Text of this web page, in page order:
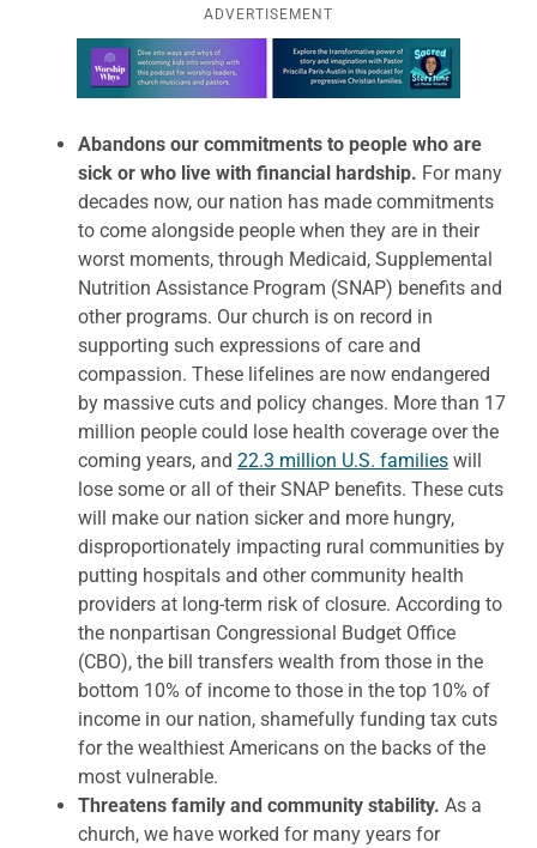
ADVERTISEMENT
Learn more about this offer
Abandons our commitments to people who are
sick or who live with financial hardship. For many
decades now, our nation has made commitments
to come alongside people when they are in their
worst moments, through Medicaid, Supplemental
Nutrition Assistance Program (SNAP) benefits and
other programs. Our church is on record in
supporting such expressions of care and
compassion. These lifelines are now endangered
by massive cuts and policy changes. More than 17
million people could lose health coverage over the
coming years, and 22.3 million U.S. families will
lose some or all of their SNAP benefits. These cuts
will make our nation sicker and more hungry,
disproportionately impacting rural communities by
putting hospitals and other community health
providers at long-term risk of closure. According to
the nonpartisan Congressional Budget Office
(CBO), the bill transfers wealth from those in the
bottom 10% of income to those in the top 10% of
income in our nation, shamefully funding tax cuts
for the wealthiest Americans on the backs of the
most vulnerable.
Threatens family and community stability. As a
church, we have worked for many years for